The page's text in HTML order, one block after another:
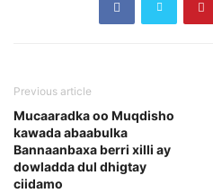
Previous article
Mucaaradka oo Muqdisho
kawada abaabulka
Bannaanbaxa berri xilli ay
dowladda dul dhigtay
ciidamo